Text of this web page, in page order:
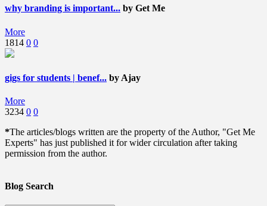
why branding is important... by Get Me
More
1814 0 0
gigs for students | benef... by Ajay
More
3234 0 0
*The articles/blogs written are the property of the Author, "Get Me
Experts" has just published it for wider circulation after taking
permission from the author.
Blog Search